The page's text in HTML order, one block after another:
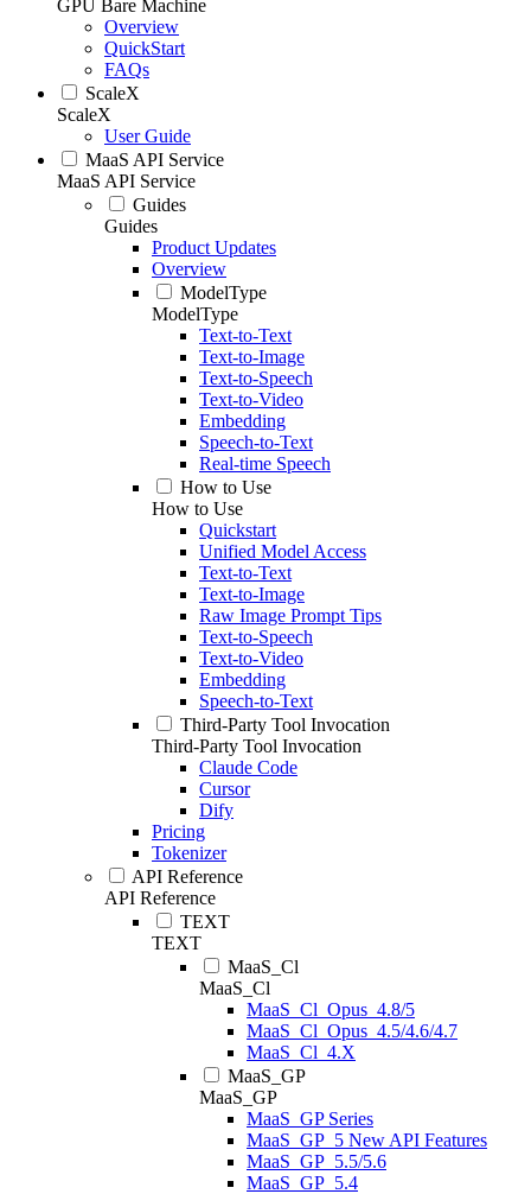
GPU Bare Machine
Overview
QuickStart
FAQs
ScaleX
ScaleX
User Guide
MaaS API Service
MaaS API Service
Guides
Guides
Product Updates
Overview
ModelType
ModelType
Text-to-Text
Text-to-Image
Text-to-Speech
Text-to-Video
Embedding
Speech-to-Text
Real-time Speech
How to Use
How to Use
Quickstart
Unified Model Access
Text-to-Text
Text-to-Image
Raw Image Prompt Tips
Text-to-Speech
Text-to-Video
Embedding
Speech-to-Text
Third-Party Tool Invocation
Third-Party Tool Invocation
Claude Code
Cursor
Dify
Pricing
Tokenizer
API Reference
API Reference
TEXT
TEXT
MaaS_Cl
MaaS_Cl
MaaS_Cl_Opus_4.8/5
MaaS_Cl_Opus_4.5/4.6/4.7
MaaS_Cl_4.X
MaaS_GP
MaaS_GP
MaaS_GP Series
MaaS_GP_5 New API Features
MaaS_GP_5.5/5.6
MaaS_GP_5.4